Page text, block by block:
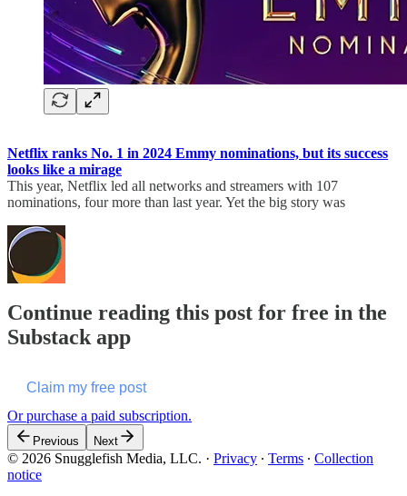
Netflix ranks No. 1 in 2024 Emmy nominations, but its success
looks like a mirage
This year, Netflix led all networks and streamers with 107
nominations, four more than last year. Yet the big story was
Continue reading this post for free in the
Substack app
Claim my free post
Or purchase a paid subscription.
Previous Next
© 2026 Snugglefish Media, LLC. · Privacy ∙ Terms ∙ Collection
notice